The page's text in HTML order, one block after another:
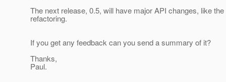
The next release, 0.5, will have major API changes, like
refactoring.
If you get any feedback can you send a summary of it?
Thanks,
Paul.